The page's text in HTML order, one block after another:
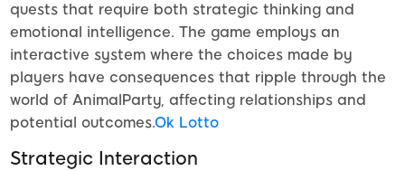
quests that require both strategic thinking and
emotional intelligence. The game employs an
interactive system where the choices made by
players have consequences that ripple through the
world of AnimalParty, affecting relationships and
potential outcomes.Ok Lotto
Strategic Interaction